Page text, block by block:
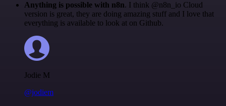
Anything is possible with n8n. I think @n8n_io Cloud
version is great, they are doing amazing stuff and I love that
everything is available to look at on Github.
Jodie M
@jodiem